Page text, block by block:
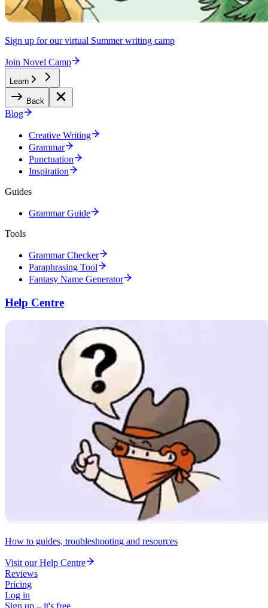
Sign up for our virtual Summer writing camp
Join Novel Camp
Learn
Back
Blog
Creative Writing
Grammar
Punctuation
Inspiration
Guides
Grammar Guide
Tools
Grammar Checker
Paraphrasing Tool
Fantasy Name Generator
Help Centre
How to guides, troubleshooting and resources
Visit our Help Centre
Reviews
Pricing
Log in
Sign up – it's free